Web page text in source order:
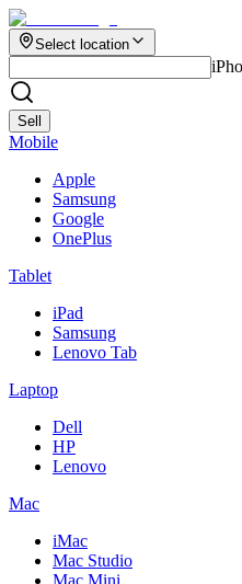
Select location
Sell
Mobile
Apple
Samsung
Google
OnePlus
Tablet
iPad
Samsung
Lenovo Tab
Laptop
Dell
HP
Lenovo
Mac
iMac
Mac Studio
Mac Mini